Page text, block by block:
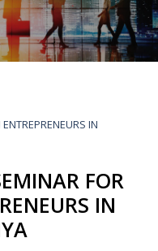
IN
FOR
IN